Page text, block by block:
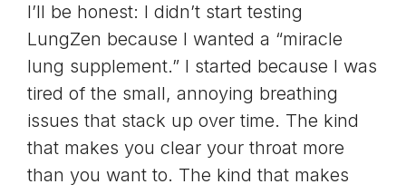
I’ll be honest: I didn’t start testing
LungZen because I wanted a “miracle
lung supplement.” I started because I was
tired of the small, annoying breathing
issues that stack up over time. The kind
that makes you clear your throat more
than you want to. The kind that makes